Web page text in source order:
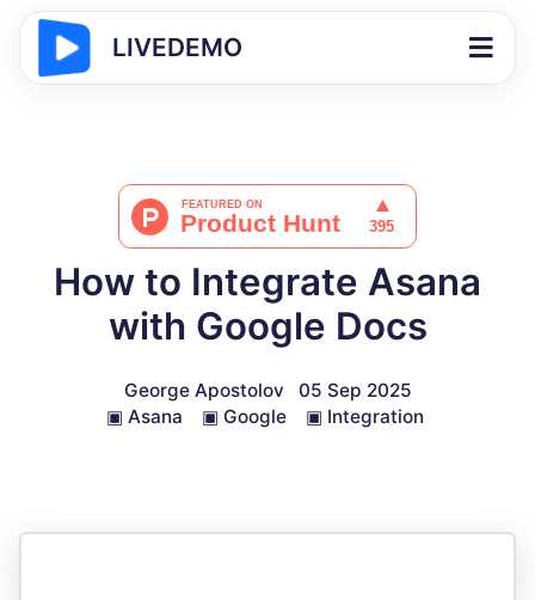
LIVEDEMO
How to Integrate Asana
with Google Docs
George Apostolov
05 Sep 2025
▣ Asana ▣ Google ▣ Integration